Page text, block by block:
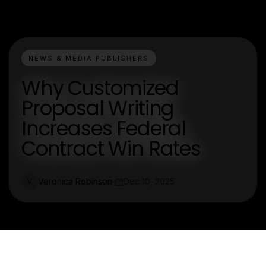
NEWS & MEDIA PUBLISHERS
Why Customized
Proposal Writing
Increases Federal
Contract Win Rates